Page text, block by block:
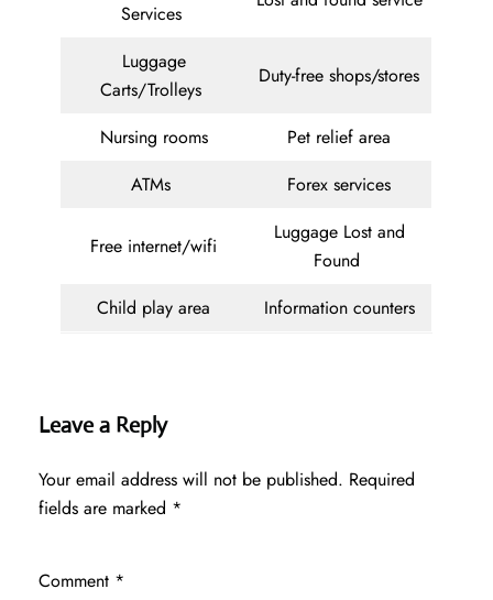
Services
Luggage
Carts/Trolleys
Duty-free shops/stores
Nursing rooms
Pet relief area
ATMs
Forex services
Free internet/wifi
Luggage Lost and
Found
Child play area
Information counters
Leave a Reply
Your email address will not be published. Required
fields are marked *
Comment *